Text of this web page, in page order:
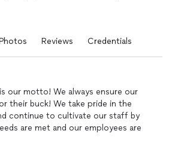
Reviews Credentials
our motto! We always ensure our
their buck! We take pride in the
continue to cultivate our staff by
are met and our employees are